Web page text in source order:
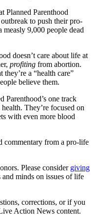
Planned Parenthood
to push their pro-
measly 9,000 people dead
doesn’t care about life at
profiting from abortion.
they’re a “health care”
believe them.
Parenthood’s one track
They’re focused on
with even more blood
commentary from a pro-life
Please consider giving
minds on issues of life
corrections, or if you
Action News content.